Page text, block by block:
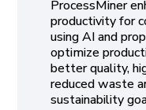
ProcessMiner
productivity for
using AI and
optimize
better quality,
reduced waste
sustainability